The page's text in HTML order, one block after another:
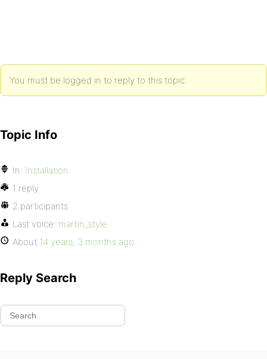
You must be logged in to reply to this topic.
Topic Info
In: Installation
1 reply
2 participants
Last voice: martin_style
About 14 years, 3 months ago
Reply Search